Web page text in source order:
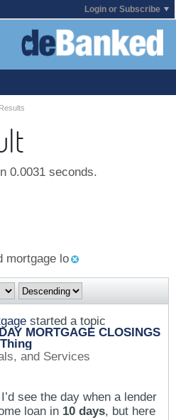
Login or Subscribe
0.0031 seconds.
mortgage lo
started a topic
MORTGAGE CLOSINGS
and Services
see the day when a lender
loan in 10 days, but here